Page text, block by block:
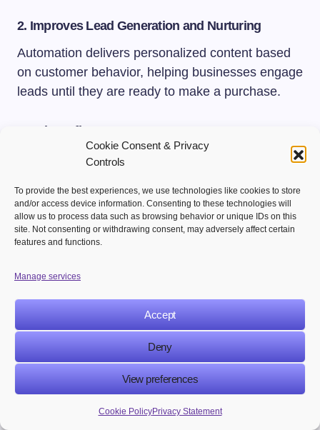
Cookie Consent & Privacy
Controls
To provide the best experiences, we use technologies like cookies to store
and/or access device information. Consenting to these technologies will
allow us to process data such as browsing behavior or unique IDs on this
site. Not consenting or withdrawing consent, may adversely affect certain
features and functions.
Manage services
Accept
Deny
View preferences
Cookie PolicyPrivacy Statement
2. Improves Lead Generation and Nurturing
Automation delivers personalized content based
on customer behavior, helping businesses engage
leads until they are ready to make a purchase.
Key benefits:
Better lead nurturing
Higher conversion rates
3. Creates Consistent Customer Communication
timely emails, updates, reminders, and
Key benefits:
Improved customer experience